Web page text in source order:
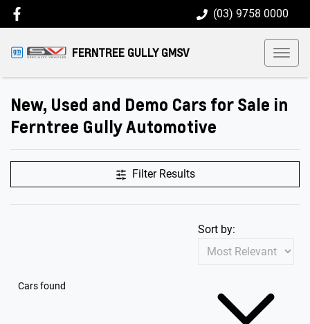
(03) 9758 0000
FERNTREE GULLY GMSV
New, Used and Demo Cars for Sale in
Ferntree Gully Automotive
Filter Results
Cars found
Sort by: